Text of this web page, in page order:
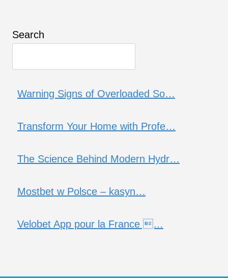
Search
Warning Signs of Overloaded So…
Transform Your Home with Profe…
The Science Behind Modern Hydr…
Mostbet w Polsce – kasyn…
Velobet App pour la France …